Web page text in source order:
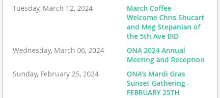
Tuesday, March 12, 2024
March Coffee -
Welcome Chris Shucart
and Meg Stepanian of
the 5th Ave BID
Wednesday, March 06, 2024
ONA 2024 Annual
Meeting and Reception
Sunday, February 25, 2024
ONA's Mardi Gras
Sunset Gathering -
FEBRUARY 25TH